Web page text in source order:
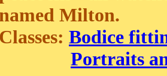
named Milton.
Classes: Bodice
Portraits